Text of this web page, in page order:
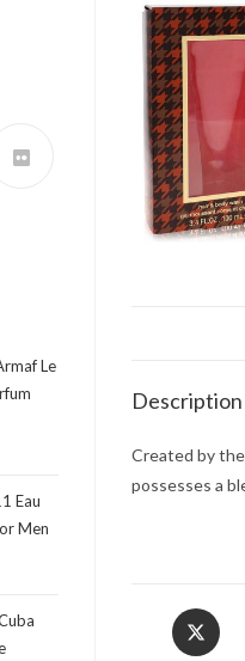
Description
Created by
possesses a
Opens
in
Le
Eau
Men